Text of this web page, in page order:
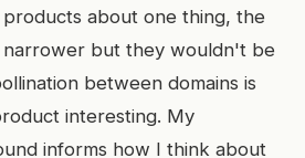
about one thing, the
but they wouldn't be
between domains is
interesting. My
informs how I think about